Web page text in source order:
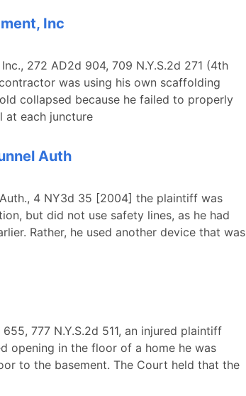
Inc
272 AD2d 904, 709 N.Y.S.2d 271 (4th
was using his own scaffolding
collapsed because he failed to properly
at each juncture
Auth
4 NY3d 35 [2004] the plaintiff was
but did not use safety lines, as he had
Rather, he used another device that was
777 N.Y.S.2d 511, an injured plaintiff
opening in the floor of a home he was
to the basement. The Court held that the